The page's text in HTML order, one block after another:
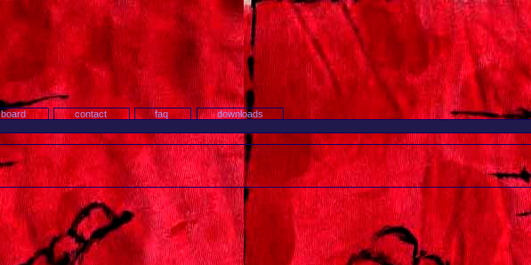
search
board contact faq
downloads